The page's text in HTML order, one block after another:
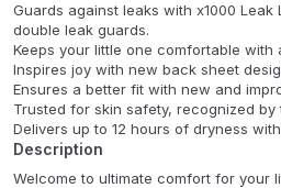
Guards against leaks with x1000 Leak
double leak guards.
Keeps your little one comfortable
Inspires joy with new back sheet
Ensures a better fit with new and
Trusted for skin safety, recognized by
Delivers up to 12 hours of dryness
Description
Welcome to ultimate comfort for your